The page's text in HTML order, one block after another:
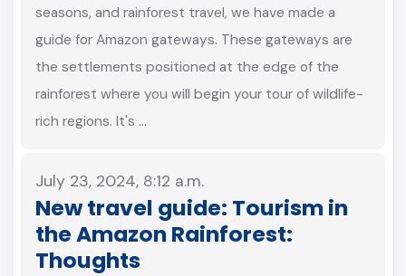
seasons, and rainforest travel, we have made a
guide for Amazon gateways. These gateways are
the settlements positioned at the edge of the
rainforest where you will begin your tour of wildlife-
rich regions. It's …
July 23, 2024, 8:12 a.m.
New travel guide: Tourism in
the Amazon Rainforest:
Thoughts